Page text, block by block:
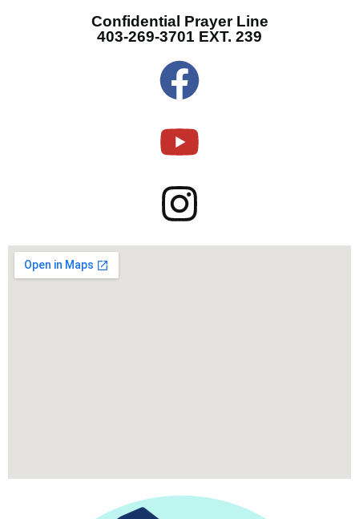
Confidential Prayer Line
403-269-3701 EXT. 239